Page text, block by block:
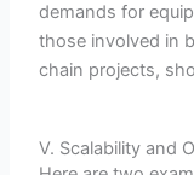
demands for
those involved in
chain projects,
V. Scalability and